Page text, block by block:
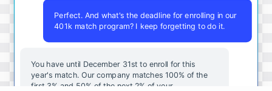
Perfect. And what's the deadline for enrolling in our
401k match program? I keep forgetting to do it.
You have until December 31st to enroll for this
year's match. Our company matches 100% of the
first 3% and 50% of the next 2% of your